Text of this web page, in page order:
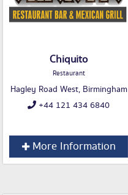
Chiquito
Restaurant
Hagley Road West, Birmingham
+44 121 434 6840
More Information